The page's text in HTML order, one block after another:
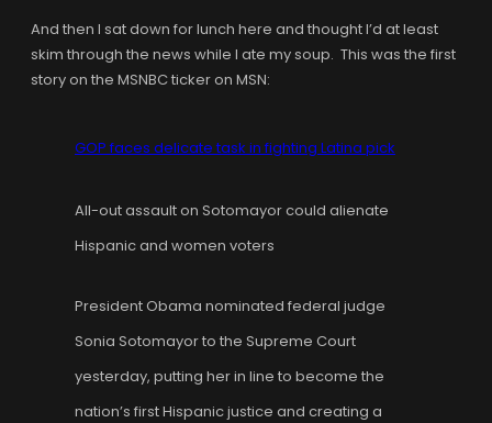
And then I sat down for lunch here and thought I’d at least
skim through the news while I ate my soup. This was the first
story on the MSNBC ticker on MSN:
GOP faces delicate task in fighting Latina pick
All-out assault on Sotomayor could alienate
Hispanic and women voters
President Obama nominated federal judge
Sonia Sotomayor to the Supreme Court
yesterday, putting her in line to become the
nation’s first Hispanic justice and creating a